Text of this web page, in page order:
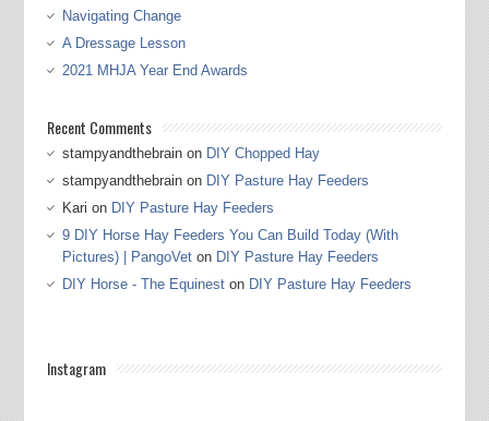
Navigating Change
A Dressage Lesson
2021 MHJA Year End Awards
Recent Comments
stampyandthebrainon DIY Chopped Hay
stampyandthebrainon DIY Pasture Hay Feeders
Kari on DIY Pasture Hay Feeders
9 DIY Horse Hay Feeders You Can Build Today (With
Pictures) | PangoVeton DIY Pasture Hay Feeders
DIY Horse - The Equineston DIY Pasture Hay Feeders
Instagram